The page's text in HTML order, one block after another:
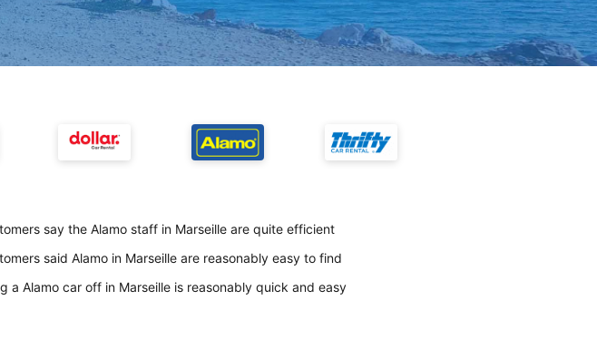
say the Alamo staff in Marseille are quite efficient
said Alamo in Marseille are reasonably easy to find
a Alamo car off in Marseille is reasonably quick and easy